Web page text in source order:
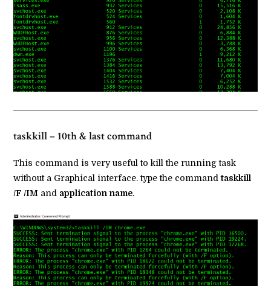
taskkill – 10th & last command
This command is very useful to kill the running task
without a Graphical interface. type the commandtaskkill
/F /IM and application name.